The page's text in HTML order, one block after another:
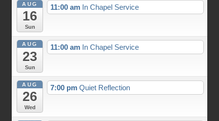
AUG
16
Sun
11:00 am In Chapel Service
AUG
23
Sun
11:00 am In Chapel Service
AUG
26
Wed
7:00 pm Quiet Reflection